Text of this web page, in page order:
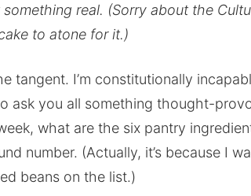
real. (Sorry about the
to atone for it.)
tangent. I’m constitutionally
ask you all something thought-
what are the six pantry
number. (Actually, it’s because I
beans on the list.)